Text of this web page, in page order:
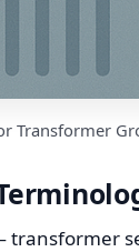
Transformer
transformer